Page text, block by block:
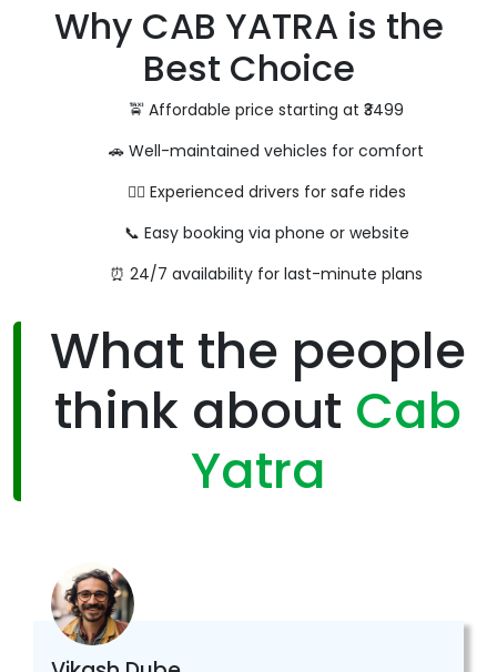
Why CAB YATRA is the
Best Choice
🚖 Affordable price starting at ₹3499
🚗 Well-maintained vehicles for comfort
👨‍✈️ Experienced drivers for safe rides
📞 Easy booking via phone or website
⏰ 24/7 availability for last-minute plans
What the people
think about Cab
Yatra